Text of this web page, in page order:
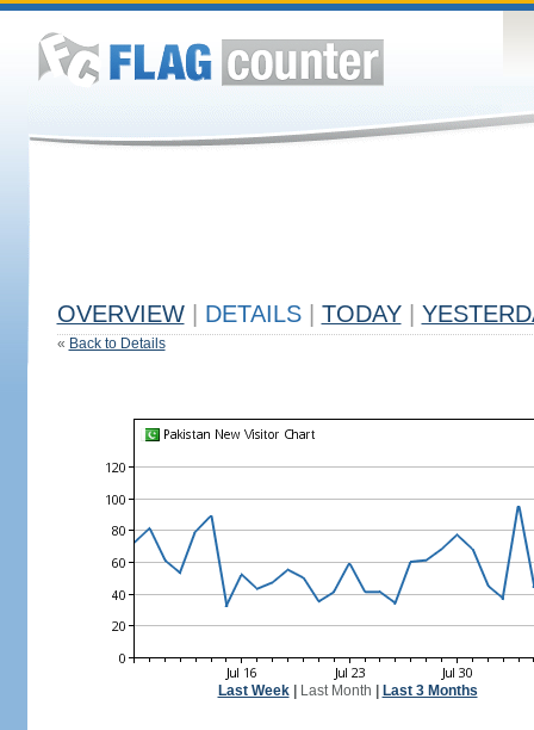
OVERVIEW DETAILS TODAY
« Back to Details
Last Week| Last Month Last 3 Months